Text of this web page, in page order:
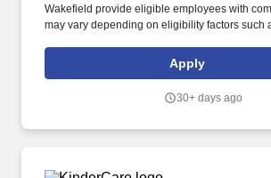
Wakefield provide eligible employees with
may vary depending on eligibility factors such
and applicability of collective bargaining
Wakefield also provides eligible employees
vision, and dental insurance, flexible spending
Apply
30+ days ago